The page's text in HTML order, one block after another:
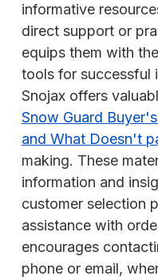
informative
direct support or
equips them with
tools for successful
Snojax offers
Snow Guard
and What Doesn't
making. These
information and
customer selection
assistance with
encourages
phone or email,